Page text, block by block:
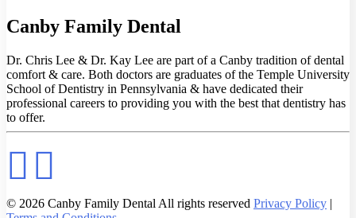
Canby Family Dental
Dr. Chris Lee & Dr. Kay Lee are part of a Canby tradition of dental
comfort & care. Both doctors are graduates of the Temple University
School of Dentistry in Pennsylvania & have dedicated their
professional careers to providing you with the best that dentistry has
to offer.
© 2026 Canby Family Dental All rights reserved Privacy Policy |